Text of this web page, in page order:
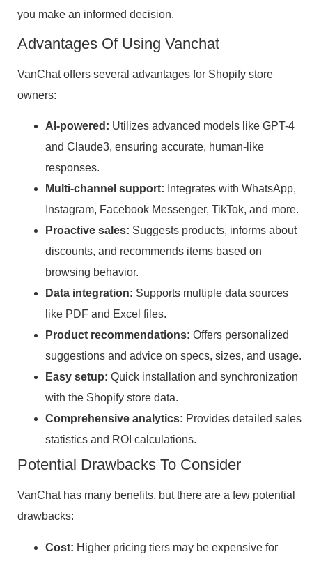
you make an informed decision.
Advantages Of Using Vanchat
VanChat offers several advantages for Shopify store
owners:
AI-powered: Utilizes advanced models like GPT-4
and Claude3, ensuring accurate, human-like
responses.
Multi-channel support: Integrates with WhatsApp,
Instagram, Facebook Messenger, TikTok, and more.
Proactive sales: Suggests products, informs about
discounts, and recommends items based on
browsing behavior.
Data integration: Supports multiple data sources
like PDF and Excel files.
Product recommendations: Offers personalized
suggestions and advice on specs, sizes, and usage.
Easy setup: Quick installation and synchronization
with the Shopify store data.
Comprehensive analytics: Provides detailed sales
statistics and ROI calculations.
Potential Drawbacks To Consider
VanChat has many benefits, but there are a few potential
drawbacks:
Cost: Higher pricing tiers may be expensive for